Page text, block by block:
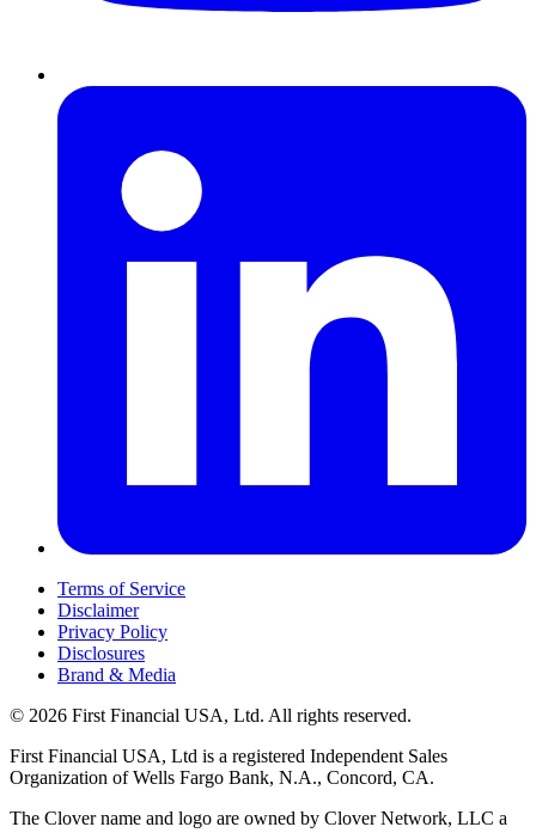
Terms of Service
Disclaimer
Privacy Policy
Disclosures
Brand & Media
© 2026 First Financial USA, Ltd. All rights reserved.
First Financial USA, Ltd is a registered Independent Sales
Organization of Wells Fargo Bank, N.A., Concord, CA.
The Clover name and logo are owned by Clover Network, LLC a